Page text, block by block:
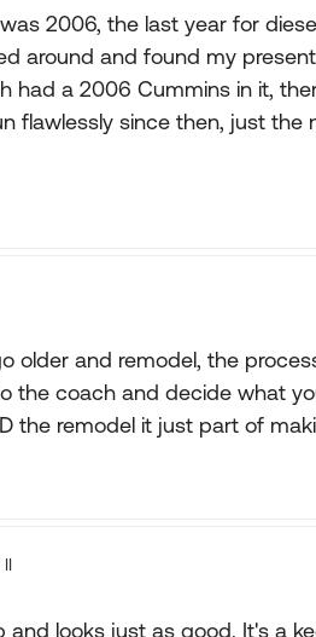
2006, the last year for
around and found my
had a 2006 Cummins in it,
flawlessly since then, just
older and remodel, the
the coach and decide what
the remodel it just part of
II
and looks just as good. It's a